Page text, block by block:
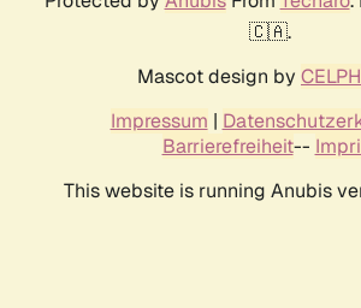
🇨🇦.
Mascot design by
Impressum |
Barrierefreiheit--
This website is running Anubis